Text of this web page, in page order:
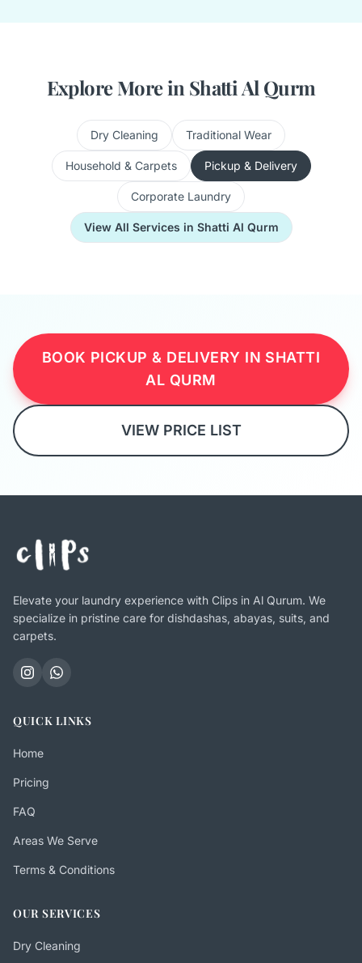
Explore More in Shatti Al Qurm
Dry Cleaning Traditional Wear
Household & Carpets Pickup & Delivery
Corporate Laundry
View All Services in Shatti Al Qurm
BOOK PICKUP & DELIVERY IN SHATTI
AL QURM
VIEW PRICE LIST
Elevate your laundry experience with Clips in Al Qurum. We
specialize in pristine care for dishdashas, abayas, suits, and
carpets.
QUICK LINKS
Home
Pricing
FAQ
Areas We Serve
Terms & Conditions
OUR SERVICES
Dry Cleaning